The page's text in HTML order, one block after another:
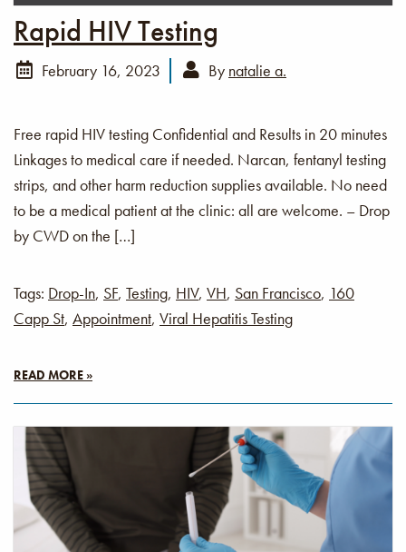
Rapid HIV Testing
February 16, 2023 By natalie a.
Free rapid HIV testing Confidential and Results in 20 minutes
Linkages to medical care if needed. Narcan, fentanyl testing
strips, and other harm reduction supplies available. No need
to be a medical patient at the clinic: all are welcome. – Drop
by CWD on the […]
Tags: Drop-In, SF, Testing, HIV, VH, San Francisco, 160
Capp St, Appointment, Viral Hepatitis Testing
READ MORE »